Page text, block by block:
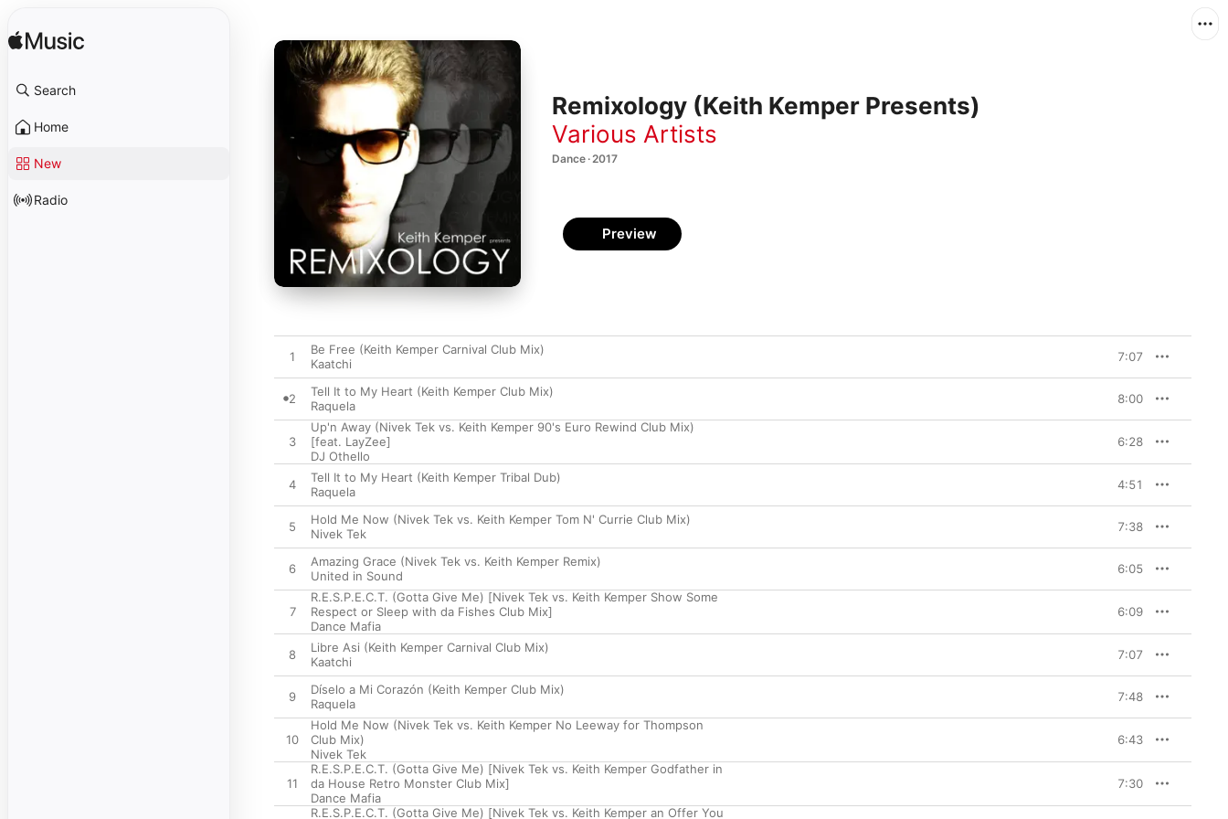
Search
Home
New
Radio
Remixology (Keith Kemper Presents)
Various Artists
Dance · 2017
Preview
1
Be Free (Keith Kemper Carnival Club Mix)
Kaatchi
7:07
2
Tell It to My Heart (Keith Kemper Club Mix)
Raquela
8:00
3
Up'n Away (Nivek Tek vs. Keith Kemper 90's Euro Rewind Club Mix)
[feat. LayZee]
DJ Othello
6:28
4
Tell It to My Heart (Keith Kemper Tribal Dub)
Raquela
4:51
5
Hold Me Now (Nivek Tek vs. Keith Kemper Tom N' Currie Club Mix)
Nivek Tek
7:38
6
Amazing Grace (Nivek Tek vs. Keith Kemper Remix)
United in Sound
6:05
7
R.E.S.P.E.C.T. (Gotta Give Me) [Nivek Tek vs. Keith Kemper Show Some
Respect or Sleep with da Fishes Club Mix]
Dance Mafia
6:09
8
Libre Asi (Keith Kemper Carnival Club Mix)
Kaatchi
7:07
9
Díselo a Mi Corazón (Keith Kemper Club Mix)
Raquela
7:48
10
Hold Me Now (Nivek Tek vs. Keith Kemper No Leeway for Thompson
Club Mix)
Nivek Tek
6:43
11
R.E.S.P.E.C.T. (Gotta Give Me) [Nivek Tek vs. Keith Kemper Godfather in
da House Retro Monster Club Mix]
Dance Mafia
7:30
R.E.S.P.E.C.T. (Gotta Give Me) [Nivek Tek vs. Keith Kemper an Offer You